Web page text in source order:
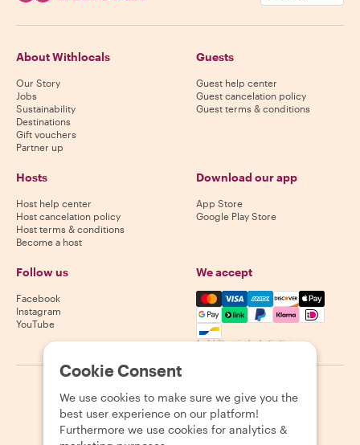
About Withlocals
Our Story
Jobs
Sustainability
Destinations
Gift vouchers
Partner up
Guests
Guest help center
Guest cancelation policy
Guest terms & conditions
Hosts
Host help center
Host cancelation policy
Host terms & conditions
Become a host
Download our app
App Store
Google Play Store
Follow us
Facebook
Instagram
YouTube
We accept
Mastercard, Visa, Amex,
Availability varies by destination
2026 Withlocals.com Privacy Policy Cookies Sitemap
Cookie Consent
We use cookies to make sure we give you the
best user experience on our platform!
Furthermore we use cookies for analytics &